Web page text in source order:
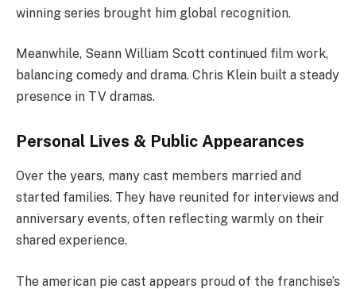
winning series brought him global recognition.
Meanwhile, Seann William Scott continued film work,
balancing comedy and drama. Chris Klein built a steady
presence in TV dramas.
Personal Lives & Public Appearances
Over the years, many cast members married and
started families. They have reunited for interviews and
anniversary events, often reflecting warmly on their
shared experience.
The american pie cast appears proud of the franchise’s